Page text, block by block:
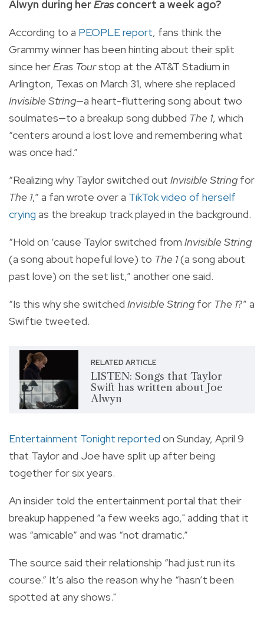
Alwyn during herErasconcert a week ago?
According to a PEOPLE report, fans think the
Grammy winner has been hinting about their split
since herEras Tourstop at the AT&T Stadium in
Arlington, Texas on March 31, where she replaced
Invisible String—a heart-fluttering song about two
soulmates—to a breakup song dubbed The 1, which
“centers around a lost love and remembering what
was once had.”
“Realizing why Taylor switched out Invisible String for
The 1,” a fan wrote over a TikTok video of herself
crying as the breakup track played in the background.
“Hold on ‘cause Taylor switched from Invisible String
(a song about hopeful love) to The 1(a song about
past love) on the set list,” another one said.
“Is this why she switched Invisible String for The 1?” a
Swiftie tweeted.
RELATED ARTICLE
LISTEN: Songs that Taylor
Swift has written about Joe
Alwyn
Entertainment Tonight reported on Sunday, April 9
that Taylor and Joe have split up after being
together for six years.
An insider told the entertainment portal that their
breakup happened “a few weeks ago," adding that it
was “amicable” and was “not dramatic.”
The source said their relationship “had just run its
course.” It’s also the reason why he “hasn’t been
spotted at any shows."